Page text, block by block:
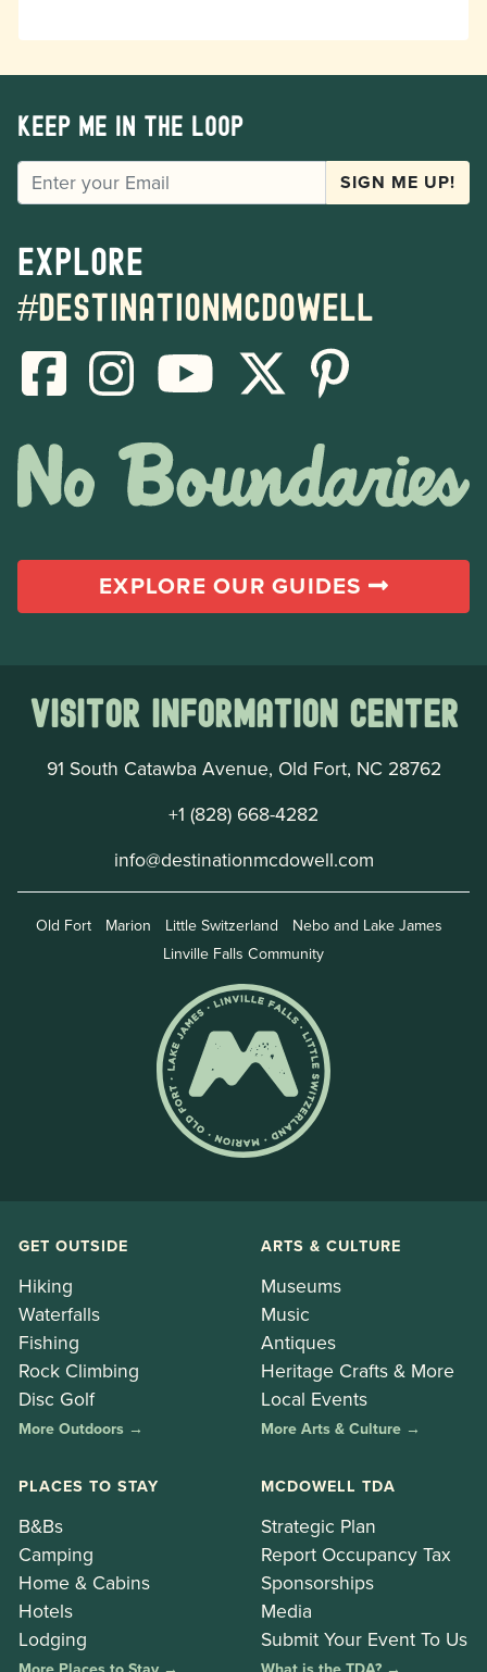
Keep me in the loop
EMAIL SIGN ME UP!
Explore
#destinationmcdowell
EXPLORE OUR GUIDES
Visitor Information Center
91 South Catawba Avenue, Old Fort, NC 28762
+1 (828) 668-4282
info@destinationmcdowell.com
Old Fort Marion Little Switzerland
Nebo and Lake James
Linville Falls Community
GET OUTSIDE
Hiking
Waterfalls
Fishing
Rock Climbing
Disc Golf
More Outdoors →
ARTS & CULTURE
Museums
Music
Antiques
Heritage Crafts & More
Local Events
More Arts & Culture →
PLACES TO STAY
B&Bs
Camping
Home & Cabins
Hotels
Lodging
MCDOWELL TDA
Strategic Plan
Report Occupancy Tax
Sponsorships
Media
Submit Your Event To Us